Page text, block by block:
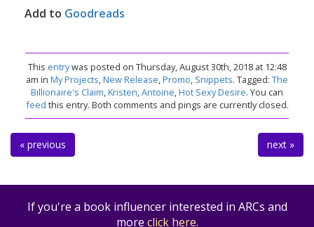
Add to Goodreads
This entrywas posted on Thursday, August 30th, 2018 at 12:48
am in My Projects,New Release,Promo, Snippets. Tagged: The
Billionaire's Claim,Kristen,Antoine,Hot Sexy Desire. You can
feed this entry. Both comments and pings are currently closed.
« previous next »
If you're a book influencer interested in ARCs and
more click here.